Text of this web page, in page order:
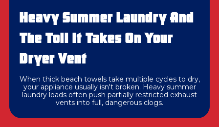
Heavy Summer Laundry And
The Toll It Takes On Your
Dryer Vent
When thick beach towels take multiple cycles to dry,
your appliance usually isn't broken. Heavy summer
laundry loads often push partially restricted exhaust
vents into full, dangerous clogs.